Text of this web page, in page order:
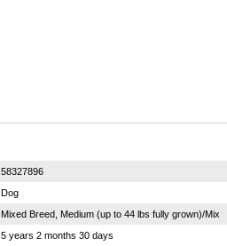
58327896
Dog
Mixed Breed, Medium (up to 44 lbs fully grown)/Mix
5 years 2 months 30 days